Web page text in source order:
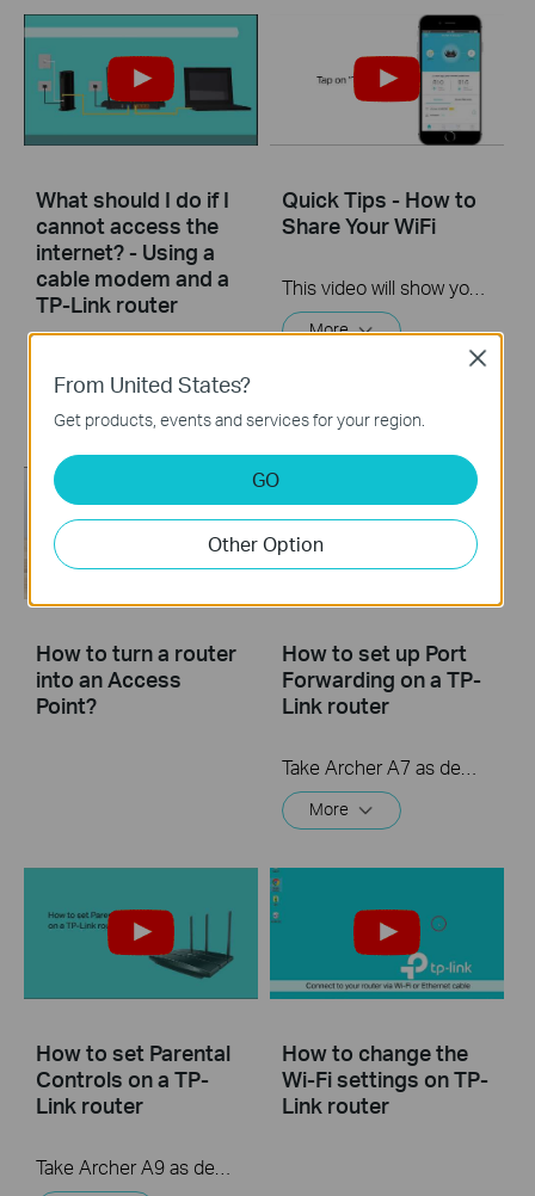
What should I do if I
cannot access the
internet? - Using a
cable modem and a
TP-Link router
Quick Tips - How to
Share Your WiFi
This video will show you how to use the Share WiFi feature in the TP-Link Tether app.
More
How to turn a router
into an Access
Point?
How to set up Port
Forwarding on a TP-
Link router
More
How to set Parental
Controls on a TP-
Link router
How to change the
Wi-Fi settings on TP-
Link router
From United States?
Get products, events and services for your region.
GO
Other Option
Close